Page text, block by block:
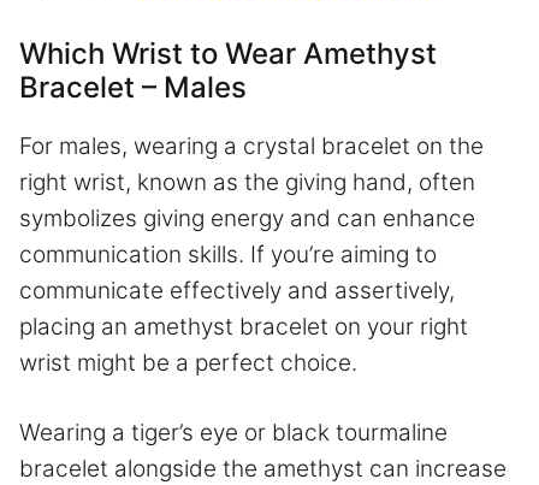
Which Wrist to Wear Amethyst
Bracelet – Males
For males, wearing a crystal bracelet on the
right wrist, known as the giving hand, often
symbolizes giving energy and can enhance
communication skills. If you’re aiming to
communicate effectively and assertively,
placing an amethyst bracelet on your right
wrist might be a perfect choice.
Wearing a tiger’s eye or black tourmaline
bracelet alongside the amethyst can increase